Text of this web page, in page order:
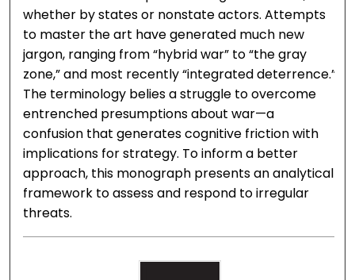
whether by states or nonstate actors. Attempts
to master the art have generated much new
jargon, ranging from “hybrid war” to “the gray
zone,” and most recently “integrated deterrence.”
The terminology belies a struggle to overcome
entrenched presumptions about war—a
confusion that generates cognitive friction with
implications for strategy. To inform a better
approach, this monograph presents an analytical
framework to assess and respond to irregular
threats.